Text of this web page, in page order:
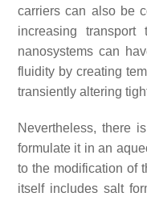
carriers can also be
increasing
nanosystems can
fluidity by creating
transiently altering
Nevertheless, there
formulate it in an
to the modification of
itself includes salt